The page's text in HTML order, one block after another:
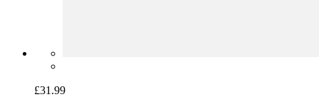
£31.99